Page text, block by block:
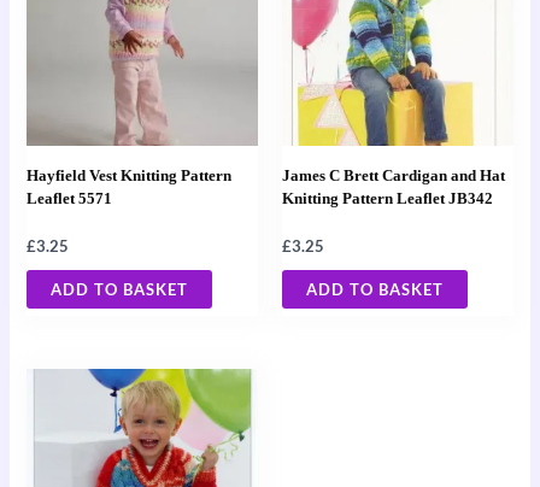
Hayfield Vest Knitting Pattern
Leaflet 5571
£3.25
ADD TO BASKET
James C Brett Cardigan and Hat
Knitting Pattern Leaflet JB342
£3.25
ADD TO BASKET